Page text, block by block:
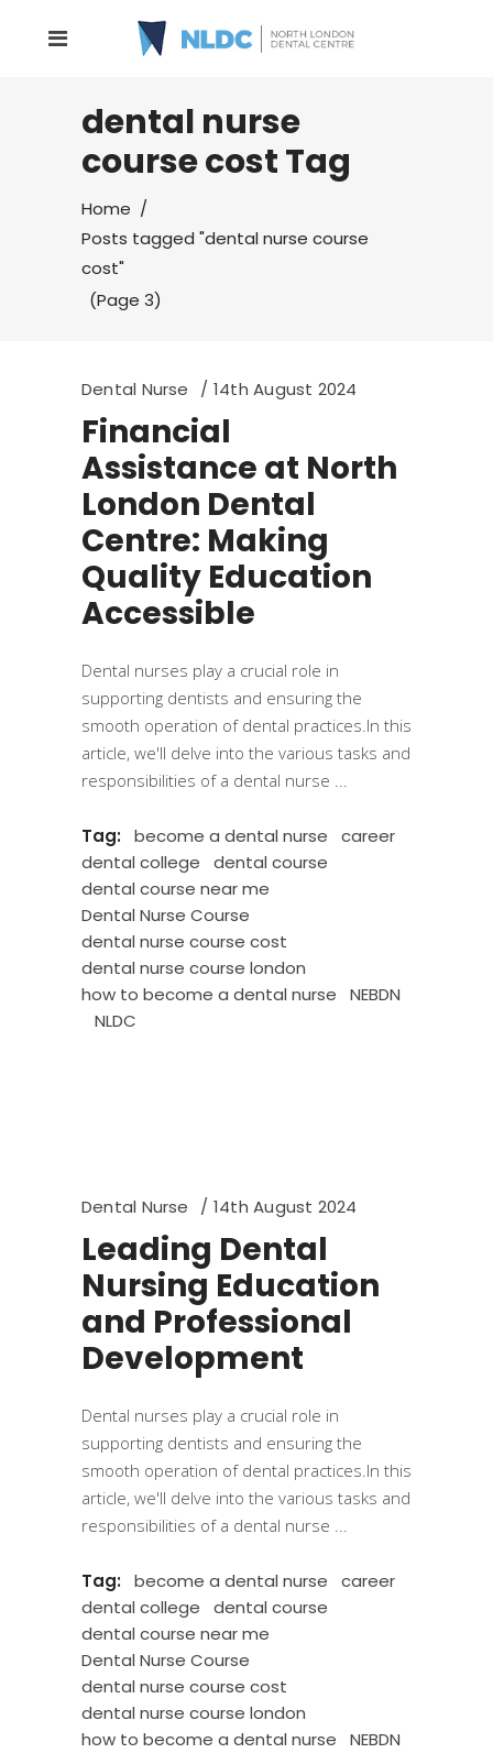
dental nurse
course cost Tag
Home /
Posts tagged "dental nurse course
cost"
(Page 3)
Dental Nurse 14th August 2024
Financial
Assistance at North
London Dental
Centre: Making
Quality Education
Accessible
Dental nurses play a crucial role in
supporting dentists and ensuring the
smooth operation of dental practices.In this
article, we'll delve into the various tasks and
responsibilities of a dental nurse
Tag: become a dental nurse
career
dental college
dental course
dental course near me
Dental Nurse Course
dental nurse course cost
dental nurse course london
how to become a dental nurse
NEBDN
NLDC
Dental Nurse 14th August 2024
Leading Dental
Nursing Education
and Professional
Development
Dental nurses play a crucial role in
supporting dentists and ensuring the
smooth operation of dental practices.In this
article, we'll delve into the various tasks and
responsibilities of a dental nurse
Tag: become a dental nurse
career
dental college
dental course
dental course near me
Dental Nurse Course
dental nurse course cost
dental nurse course london
how to become a dental nurse
NEBDN